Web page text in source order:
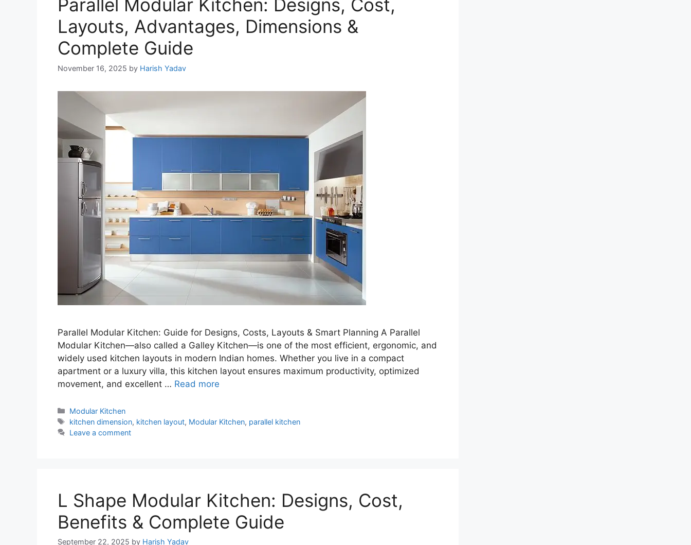
Parallel Modular Kitchen: Designs, Cost,
Layouts, Advantages, Dimensions &
Complete Guide
November 16, 2025 by Harish Yadav
Parallel Modular Kitchen: Guide for Designs, Costs, Layouts & Smart Planning A Parallel
Modular Kitchen—also called a Galley Kitchen—is one of the most efficient, ergonomic, and
widely used kitchen layouts in modern Indian homes. Whether you live in a compact
apartment or a luxury villa, this kitchen layout ensures maximum productivity, optimized
movement, and excellent … Read more
Categories
Modular Kitchen
Tags
kitchen dimension, kitchen layout, Modular Kitchen, parallel kitchen
Leave a comment
L Shape Modular Kitchen: Designs, Cost,
Benefits & Complete Guide
September 22, 2025 by Harish Yadav